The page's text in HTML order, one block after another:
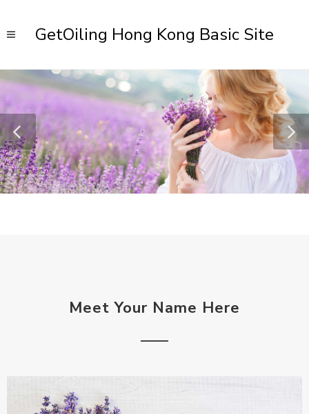
GetOiling Hong Kong Basic Site
Meet Your Name Here